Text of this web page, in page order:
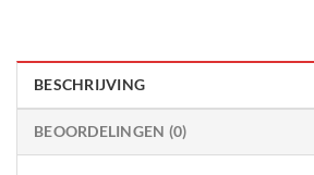
BESCHRIJVING
BEOORDELINGEN (0)